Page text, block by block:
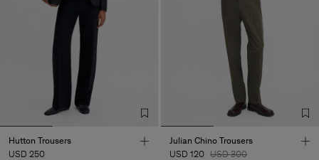
Hutton Trousers
USD 250
Julian Chino Trousers
USD 120 USD 300